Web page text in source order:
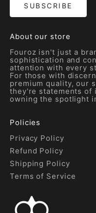
SUBSCRIBE
About our store
Fouroz isn't just a
sophistication and
attention with every
For those with
premium quality, our
they're statements
owning the spotlight
Policies
Privacy Policy
Refund Policy
Shipping Policy
Terms of Service